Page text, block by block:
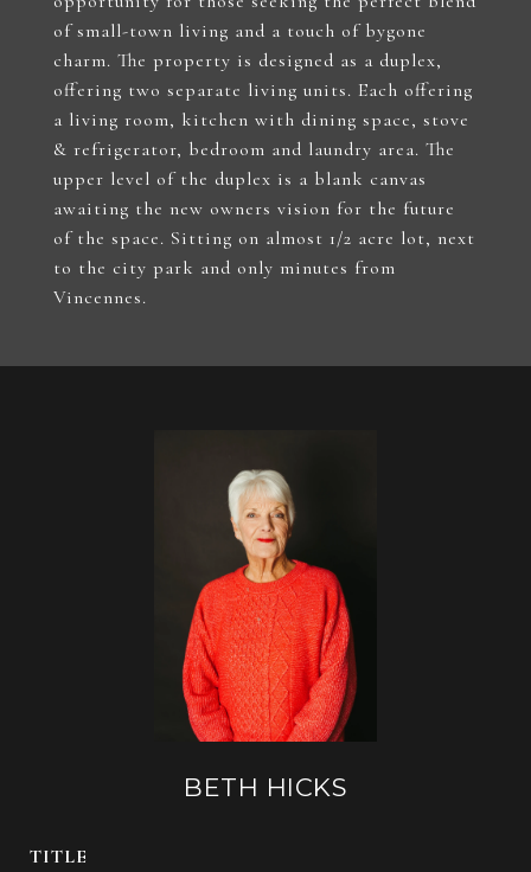
of small-town living and a touch of bygone
charm. The property is designed as a duplex,
offering two separate living units. Each offering
a living room, kitchen with dining space, stove
& refrigerator, bedroom and laundry area. The
upper level of the duplex is a blank canvas
awaiting the new owners vision for the future
of the space. Sitting on almost 1/2 acre lot, next
to the city park and only minutes from
Vincennes.
BETH HICKS
TITLE